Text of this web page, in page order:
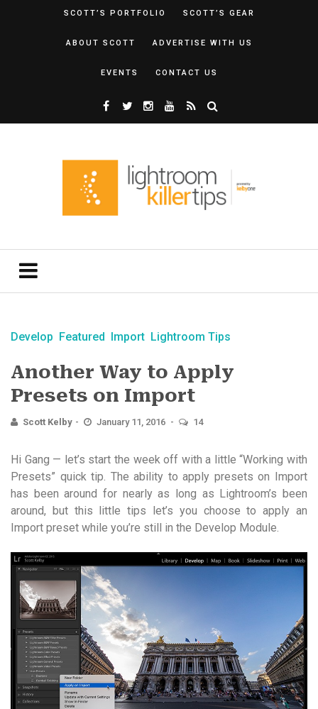
SCOTT’S PORTFOLIO SCOTT’S GEAR
ABOUT SCOTT ADVERTISE WITH US
EVENTS CONTACT US
Develop Featured Import Lightroom Tips
Another Way to Apply
Presets on Import
Scott Kelby January 11, 2016 14
Hi Gang — let’s start the week off with a little “Working with
Presets” quick tip. The ability to apply presets on Import
has been around for nearly as long as Lightroom’s been
around, but this little tips let’s you choose to apply an
Import preset while you’re still in the Develop Module.